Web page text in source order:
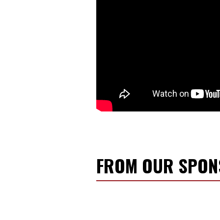
FROM OUR